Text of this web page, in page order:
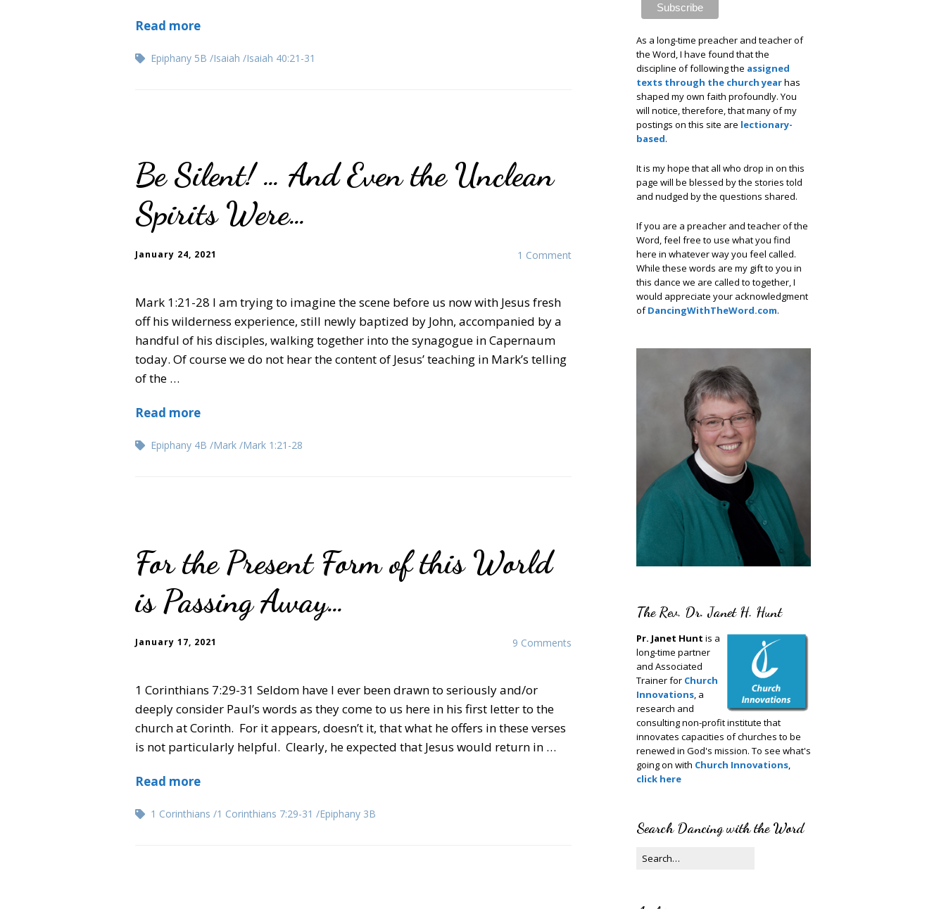
Read more
Epiphany 5B Isaiah Isaiah 40:21-31
Be Silent! … And Even the Unclean
Spirits Were…
1 Comment
January 24, 2021
Mark 1:21-28 I am trying to imagine the scene before us now with Jesus fresh
off his wilderness experience, still newly baptized by John, accompanied by a
handful of his disciples, walking together into the synagogue in Capernaum
today. Of course we do not hear the content of Jesus’ teaching in Mark’s telling
of the …
Read more
Epiphany 4B Mark Mark 1:21-28
For the Present Form of this World
is Passing Away…
9 Comments
January 17, 2021
1 Corinthians 7:29-31 Seldom have I ever been drawn to seriously and/or
deeply consider Paul’s words as they come to us here in his first letter to the
church at Corinth. For it appears, doesn’t it, that what he offers in these verses
is not particularly helpful. Clearly, he expected that Jesus would return in …
Read more
1 Corinthians 1 Corinthians 7:29-31 Epiphany 3B
As a long-time preacher and teacher of
the Word, I have found that the
discipline of following the assigned
texts through the church yearhas
shaped my own faith profoundly. You
will notice, therefore, that many of my
postings on this site are lectionary-
based.
It is my hope that all who drop in on this
page will be blessed by the stories told
and nudged by the questions shared.
If you are a preacher and teacher of the
Word, feel free to use what you find
here in whatever way you feel called.
While these words are my gift to you in
this dance we are called to together, I
would appreciate your acknowledgment
ofDancingWithTheWord.com.
The Rev. Dr. Janet H. Hunt
Pr. Janet Hunt is a
long-time partner
and Associated
Trainer for Church
Innovations, a
research and
consulting non-profit institute that
innovates capacities of churches to be
renewed in God's mission. To see what's
going on with Church Innovations,
click here
Search Dancing with the Word